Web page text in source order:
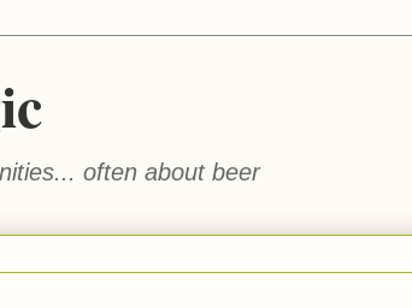
often about beer